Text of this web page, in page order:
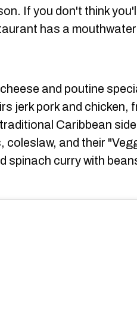
If you don't think
has a
and poutine
jerk pork and chicken,
Caribbean
coleslaw, and their
spinach curry with